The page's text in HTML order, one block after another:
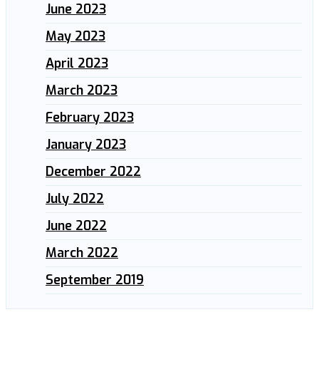
June 2023
May 2023
April 2023
March 2023
February 2023
January 2023
December 2022
July 2022
June 2022
March 2022
September 2019